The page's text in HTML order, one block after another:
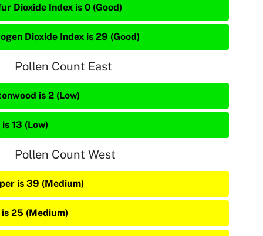
Dioxide Index is 0 (Good)
Dioxide Index is 29 (Good)
Pollen Count East
is 2 (Low)
13 (Low)
Pollen Count West
is 39 (Medium)
is 25 (Medium)